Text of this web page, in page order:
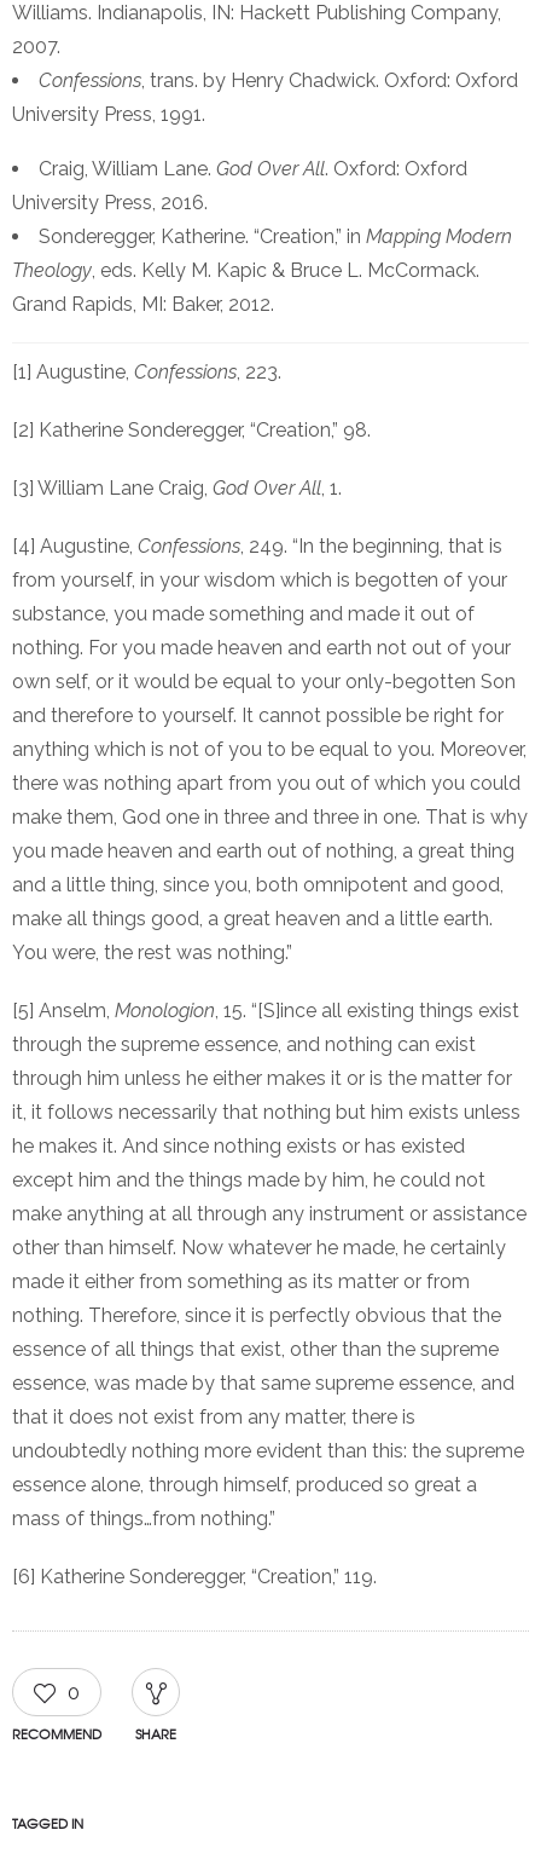
Williams. Indianapolis, IN: Hackett Publishing Company,
2007.
Confessions, trans. by Henry Chadwick. Oxford: Oxford
University Press, 1991.
Craig, William Lane. God Over All. Oxford: Oxford
University Press, 2016.
Sonderegger, Katherine. “Creation,” in Mapping Modern
Theology, eds. Kelly M. Kapic & Bruce L. McCormack.
Grand Rapids, MI: Baker, 2012.
[1] Augustine, Confessions, 223.
[2] Katherine Sonderegger, “Creation,” 98.
[3] William Lane Craig, God Over All, 1.
[4] Augustine, Confessions, 249. “In the beginning, that is
from yourself, in your wisdom which is begotten of your
substance, you made something and made it out of
nothing. For you made heaven and earth not out of your
own self, or it would be equal to your only-begotten Son
and therefore to yourself. It cannot possible be right for
anything which is not of you to be equal to you. Moreover,
there was nothing apart from you out of which you could
make them, God one in three and three in one. That is why
you made heaven and earth out of nothing, a great thing
and a little thing, since you, both omnipotent and good,
make all things good, a great heaven and a little earth.
You were, the rest was nothing.”
[5] Anselm, Monologion, 15. “[S]ince all existing things exist
through the supreme essence, and nothing can exist
through him unless he either makes it or is the matter for
it, it follows necessarily that nothing but him exists unless
he makes it. And since nothing exists or has existed
except him and the things made by him, he could not
make anything at all through any instrument or assistance
other than himself. Now whatever he made, he certainly
made it either from something as its matter or from
nothing. Therefore, since it is perfectly obvious that the
essence of all things that exist, other than the supreme
essence, was made by that same supreme essence, and
that it does not exist from any matter, there is
undoubtedly nothing more evident than this: the supreme
essence alone, through himself, produced so great a
mass of things…from nothing.”
[6] Katherine Sonderegger, “Creation,” 119.
0
RECOMMEND SHARE
TAGGED IN